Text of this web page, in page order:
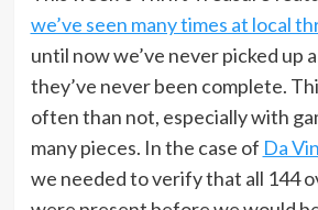
we’ve seen many times at local
until now we’ve never picked up
they’ve never been complete.
often than not, especially with
many pieces. In the case of Da
we needed to verify that all 144